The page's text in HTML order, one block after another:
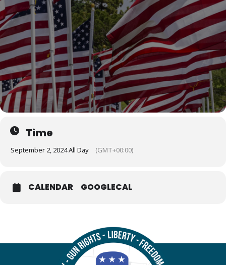
Time
September 2, 2024 All Day (GMT+00:00)
CALENDAR GOOGLECAL